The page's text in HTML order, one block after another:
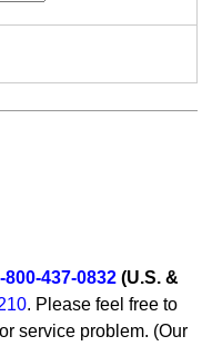
800-437-0832 (U.S. &
. Please feel free to
service problem. (Our